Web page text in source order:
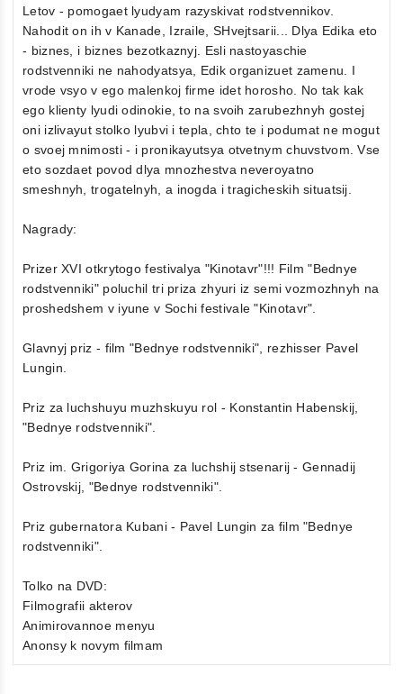
Letov - pomogaet lyudyam razyskivat rodstvennikov.
Nahodit on ih v Kanade, Izraile, SHvejtsarii... Dlya Edika eto
- biznes, i biznes bezotkaznyj. Esli nastoyaschie
rodstvenniki ne nahodyatsya, Edik organizuet zamenu. I
vrode vsyo v ego malenkoj firme idet horosho. No tak kak
ego klienty lyudi odinokie, to na svoih zarubezhnyh gostej
oni izlivayut stolko lyubvi i tepla, chto te i podumat ne mogut
o svoej mnimosti - i pronikayutsya otvetnym chuvstvom. Vse
eto sozdaet povod dlya mnozhestva neveroyatno
smeshnyh, trogatelnyh, a inogda i tragicheskih situatsij.
Nagrady:
Prizer XVI otkrytogo festivalya "Kinotavr"!!! Film "Bednye
rodstvenniki" poluchil tri priza zhyuri iz semi vozmozhnyh na
proshedshem v iyune v Sochi festivale "Kinotavr".
Glavnyj priz - film "Bednye rodstvenniki", rezhisser Pavel
Lungin.
Priz za luchshuyu muzhskuyu rol - Konstantin Habenskij,
"Bednye rodstvenniki".
Priz im. Grigoriya Gorina za luchshij stsenarij - Gennadij
Ostrovskij, "Bednye rodstvenniki".
Priz gubernatora Kubani - Pavel Lungin za film "Bednye
rodstvenniki".
Tolko na DVD:
Filmografii akterov
Animirovannoe menyu
Anonsy k novym filmam